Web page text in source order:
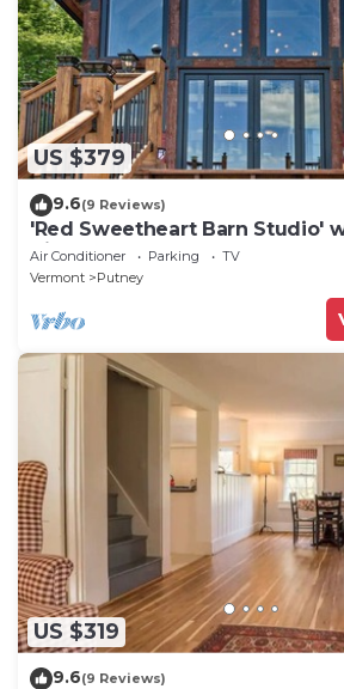
US $379
9.6(9 Reviews)
'Red Sweetheart Barn Studio'
Views!
Air Conditioner Parking
TV
Vermont
Putney
US $319
9.6(9 Reviews)